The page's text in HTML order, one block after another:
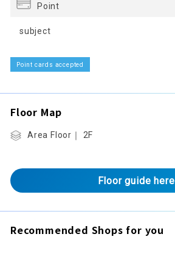
Point
subject
Point cards accepted
Floor Map
Area Floor｜ 2F
Floor guide here
Recommended Shops for you